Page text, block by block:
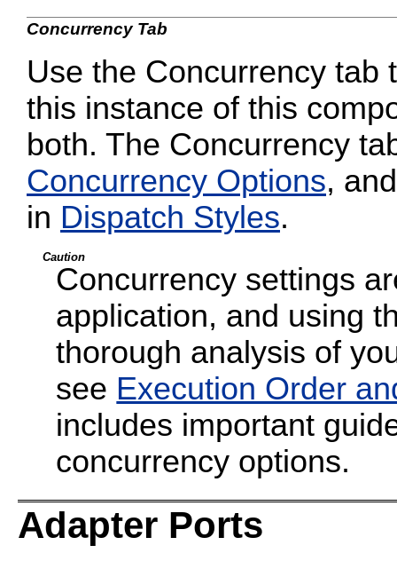
Concurrency Tab
Use the Concurrency tab
this instance of this
both. The Concurrency
Concurrency Options,
in Dispatch Styles.
Caution
Concurrency settings
application, and using
thorough analysis of
see Execution Order
includes important
concurrency options.
Adapter Ports